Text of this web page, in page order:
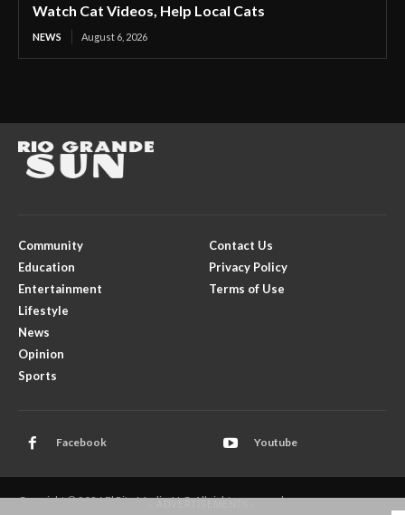
Watch Cat Videos, Help Local Cats
NEWS August 6, 2026
Community
Education
Entertainment
Lifestyle
News
Opinion
Sports
Contact Us
Privacy Policy
Terms of Use
Facebook Youtube
Copyright © 2026 El Rito Media, LLC. All rights reserved.